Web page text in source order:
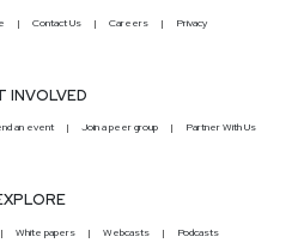
Contact Us Careers Privacy
INVOLVED
an event Join a peer group Partner With Us
White papers Webcasts Podcasts